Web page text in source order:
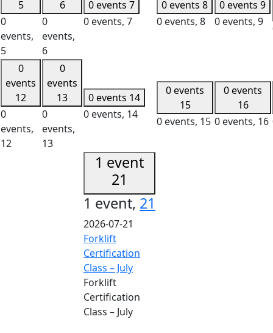
5
0
events,
5
6
0
events,
6
0 events 7
0 events, 7
0 events 8
0 events, 8
0 events 9
0 events, 9
0
events
12
0
events,
12
0
events
13
0
events,
13
0 events 14
0 events, 14
0 events
15
0 events, 15
0 events
16
0 events, 16
1 event
21
1 event, 21
2026-07-21
Forklift
Certification
Class – July
Forklift
Certification
Class – July